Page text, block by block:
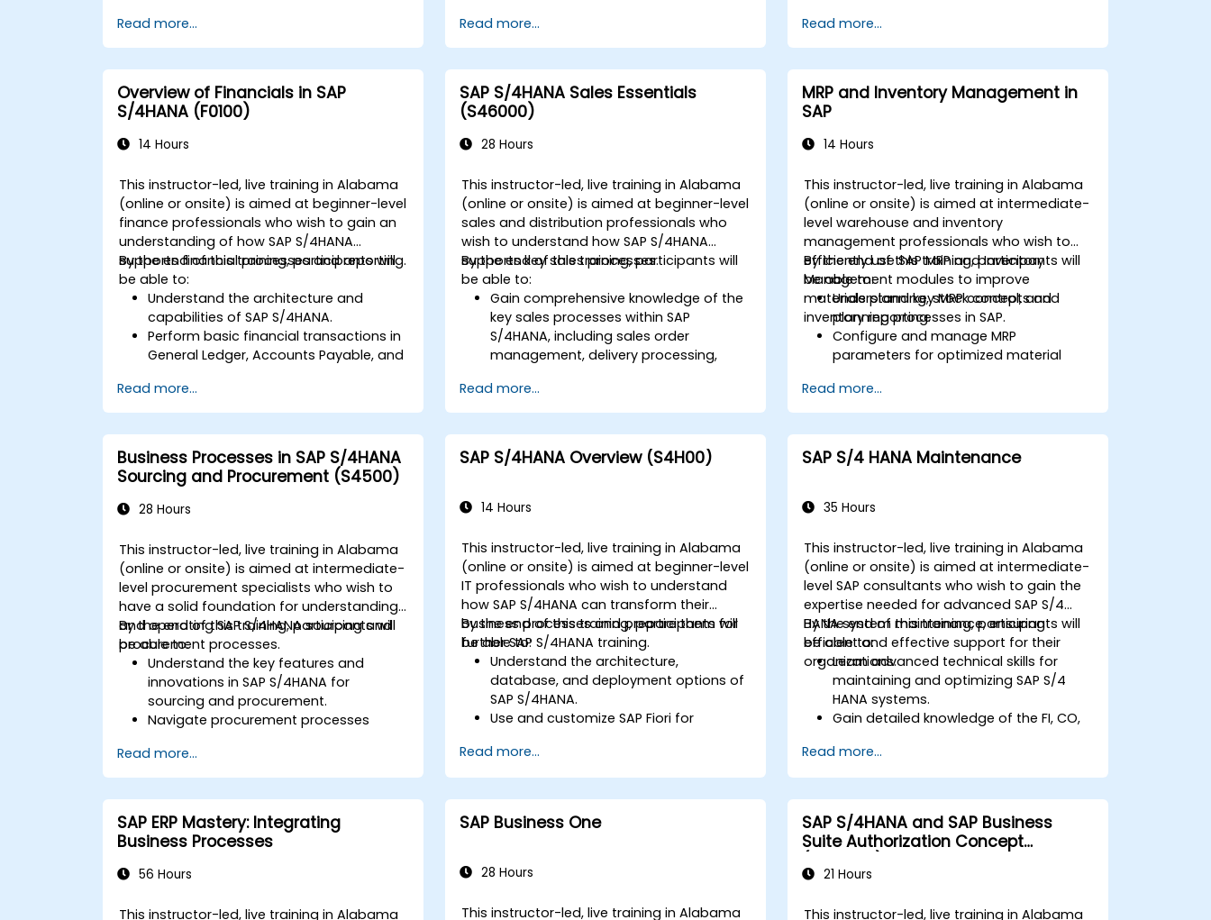
Explore different modules in SAP IBP
and their functionalities.
Get hands-on experience with SAP IBP’s
user interface and tools.
Read more...
centers, and production versions.
Perform production planning, material
requirements planning, and capacity
planning in SAP S/4HANA.
Execute and monitor production
orders, including quality management
and shop floor control.
reports for decision-making using SAP
S/4HANA tools.
Read more...
and profitability analysis.
Gain proficiency in using SAP Fiori apps
for financial and management
accounting reporting.
Read more...
Overview of Financials in SAP
S/4HANA (F0100)
14 Hours
This instructor-led, live training in Alabama
(online or onsite) is aimed at beginner-level
finance professionals who wish to gain an
understanding of how SAP S/4HANA
supports financial processes and reporting.
By the end of this training, participants will
be able to:
Understand the architecture and
capabilities of SAP S/4HANA.
Perform basic financial transactions in
General Ledger, Accounts Payable, and
Work with cost centers, profit centers,
and internal orders.
Understand the integrated financial
planning processes in SAP S/4HANA.
Perform basic financial tasks including
closing, reporting, and analysis within
SAP S/4HANA.
Read more...
SAP S/4HANA Sales Essentials
(S46000)
28 Hours
This instructor-led, live training in Alabama
(online or onsite) is aimed at beginner-level
sales and distribution professionals who
wish to understand how SAP S/4HANA
supports key sales processes.
By the end of this training, participants will
be able to:
Gain comprehensive knowledge of the
key sales processes within SAP
S/4HANA, including sales order
management, delivery processing,
Learn how to create and manage
sales documents such as sales orders,
quotations, and returns, and
understand how to configure various
document types and item categories.
Learn to use embedded analytics in
sales performance, using standard
reports and KPIs.
Read more...
MRP and Inventory Management in
SAP
14 Hours
This instructor-led, live training in Alabama
(online or onsite) is aimed at intermediate-
level warehouse and inventory
management professionals who wish to
efficiently use SAP MRP and Inventory
Management modules to improve
materials planning, stock control, and
inventory reporting.
By the end of this training, participants will
be able to:
Understand key MRP concepts and
planning processes in SAP.
Configure and manage MRP
parameters for optimized material
Handle inventory movements, stock
control, and material tracking in SAP.
Generate and analyze SAP inventory
reports for better decision-making.
Manage consignment stock and
Read more...
Business Processes in SAP S/4HANA
Sourcing and Procurement (S4500)
28 Hours
This instructor-led, live training in Alabama
(online or onsite) is aimed at intermediate-
level procurement specialists who wish to
have a solid foundation for understanding
and operating SAP S/4HANA sourcing and
procurement processes.
By the end of this training, participants will
be able to:
Understand the key features and
innovations in SAP S/4HANA for
sourcing and procurement.
Navigate procurement processes
and consumption-based
procurement.
Manage procurement-related master
data, including material and vendor
master records.
Execute procurement processes such
as purchase requisitions, purchase
Analyze procurement data using SAP
Read more...
SAP S/4HANA Overview (S4H00)
14 Hours
This instructor-led, live training in Alabama
(online or onsite) is aimed at beginner-level
IT professionals who wish to understand
how SAP S/4HANA can transform their
business processes and prepare them for
further SAP S/4HANA training.
By the end of this training, participants will
be able to:
Understand the architecture,
database, and deployment options of
SAP S/4HANA.
Use and customize SAP Fiori for
Identify key process improvements in
finance, logistics, and other modules.
future innovations to support SAP
implementations.
Read more...
SAP S/4 HANA Maintenance
35 Hours
This instructor-led, live training in Alabama
(online or onsite) is aimed at intermediate-
level SAP consultants who wish to gain the
expertise needed for advanced SAP S/4
HANA system maintenance, ensuring
efficient and effective support for their
organizations.
By the end of this training, participants will
be able to:
Learn advanced technical skills for
maintaining and optimizing SAP S/4
HANA systems.
Gain detailed knowledge of the FI, CO,
ensure comprehensive system
management.
integration points between various SAP
modules.
Learn best practices for system
maintenance, performance
Develop the ability to generate and
Read more...
SAP ERP Mastery: Integrating
Business Processes
56 Hours
This instructor-led, live training in Alabama
SAP Business One
28 Hours
This instructor-led, live training in Alabama
SAP S/4HANA and SAP Business
Suite Authorization Concept
21 Hours
This instructor-led, live training in Alabama